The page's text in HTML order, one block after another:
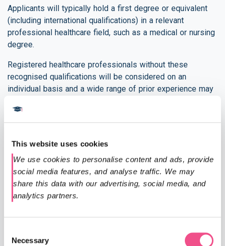
This website uses cookies
We use cookies to personalise content and ads, provide
social media features, and analyse traffic. We may
share this data with our advertising, social media, and
analytics partners.
Selection
Necessary
Applicants will typically hold a first degree or equivalent
(including international qualifications) in a relevant
professional healthcare field, such as a medical or nursing
degree.
Registered healthcare professionals without these
recognised qualifications will be considered on an
individual basis and a wide range of prior experience may
asked to submit a piece of work for assessment in order
to confirm that they are able to work comfortably at
and professional knowledge.
Documents Required
A copy of your updated CV including your address
A copy of your undergraduate degree certificate.
able to provide a reference, this can be a work